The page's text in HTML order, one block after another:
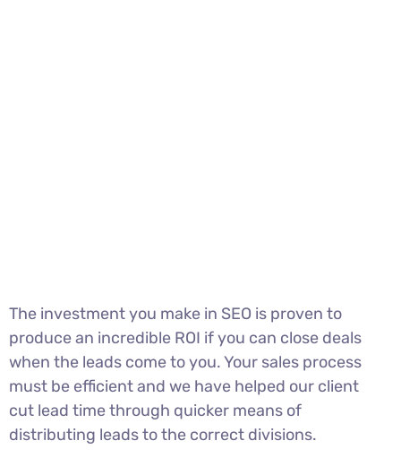
The investment you make in SEO is proven to
produce an incredible ROI if you can close deals
when the leads come to you. Your sales process
must be efficient and we have helped our client
cut lead time through quicker means of
distributing leads to the correct divisions.